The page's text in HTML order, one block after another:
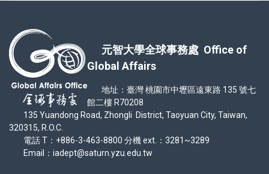
元智大學全球事務處 Office of
Global Affairs
地址：臺灣 桃園市中壢區遠東路 135 號七
館二樓 R70208
135 Yuandong Road, Zhongli District, Taoyuan City, Taiwan,
320315, R.O.C.
電話 T：+886-3-463-8800 分機 ext.：3281~3289
Email：iadept@saturn.yzu.edu.tw